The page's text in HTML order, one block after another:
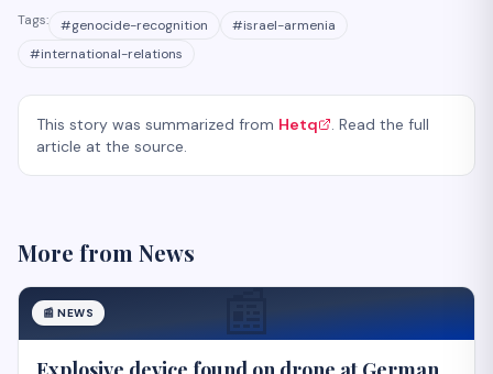
Tags: #genocide-recognition #israel-armenia
#international-relations
This story was summarized from Hetq
. Read the full
article at the source.
More from News
📰
📰 NEWS